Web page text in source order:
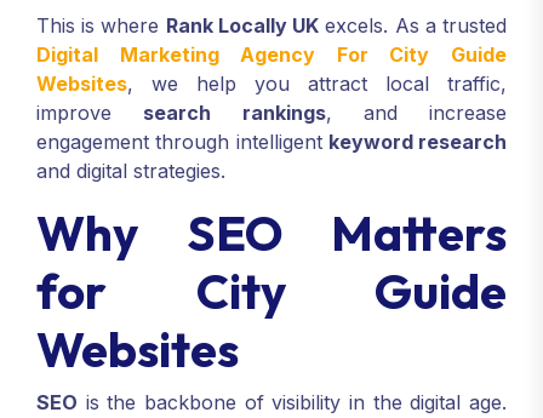
This is where Rank Locally UK excels. As a trusted
Digital Marketing Agency For City Guide
Websites, we help you attract local traffic,
improve search rankings, and increase
engagement through intelligent keyword research
and digital strategies.
Why SEO Matters
for City Guide
Websites
SEO is the backbone of visibility in the digital age.